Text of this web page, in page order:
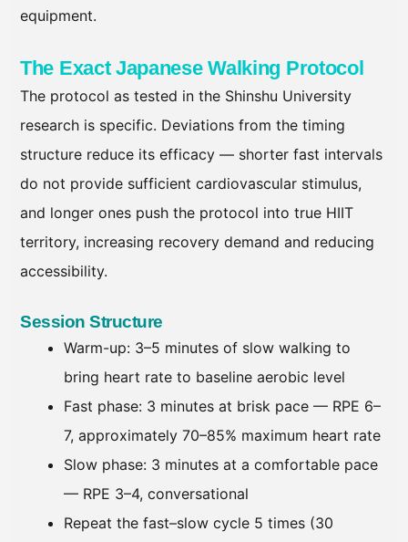
equipment.
The Exact Japanese Walking Protocol
The protocol as tested in the Shinshu University
research is specific. Deviations from the timing
structure reduce its efficacy — shorter fast intervals
do not provide sufficient cardiovascular stimulus,
and longer ones push the protocol into true HIIT
territory, increasing recovery demand and reducing
accessibility.
Session Structure
Warm-up: 3–5 minutes of slow walking to
bring heart rate to baseline aerobic level
Fast phase: 3 minutes at brisk pace — RPE 6–
7, approximately 70–85% maximum heart rate
Slow phase: 3 minutes at a comfortable pace
— RPE 3–4, conversational
Repeat the fast–slow cycle 5 times (30